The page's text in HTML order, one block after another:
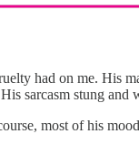
had on me. His
sarcasm stung
most of his